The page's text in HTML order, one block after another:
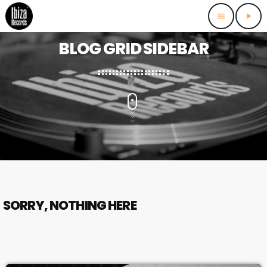
menu play_arrow
BLOG GRID SIDEBAR
SORRY, NOTHING HERE